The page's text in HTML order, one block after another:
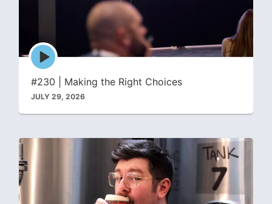
Episode
play
#230 | Making the Right Choices
JULY 29, 2026